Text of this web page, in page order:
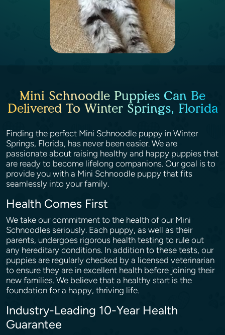
Mini Schnoodle Puppies Can Be
Delivered To Winter Springs, Florida
Finding the perfect Mini Schnoodle puppy in Winter
Springs, Florida, has never been easier. We are
passionate about raising healthy and happy puppies that
are ready to become lifelong companions. Our goal is to
provide you with a Mini Schnoodle puppy that fits
seamlessly into your family.
Health Comes First
We take our commitment to the health of our Mini
Schnoodles seriously. Each puppy, as well as their
parents, undergoes rigorous health testing to rule out
any hereditary conditions. In addition to these tests, our
puppies are regularly checked by a licensed veterinarian
to ensure they are in excellent health before joining their
new families. We believe that a healthy start is the
foundation for a happy, thriving life.
Industry-Leading 10-Year Health
Guarantee